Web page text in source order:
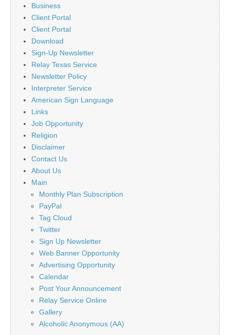
Business
Client Portal
Client Portal
Download
Sign-Up Newsletter
Relay Texas Service
Newsletter Policy
Interpreter Service
American Sign Language
Links
Job Opportunity
Religion
Disclaimer
Contact Us
About Us
Main
Monthly Plan Subscription
PayPal
Tag Cloud
Twitter
Sign Up Newsletter
Web Banner Opportunity
Advertising Opportunity
Calendar
Post Your Announcement
Relay Service Online
Gallery
Alcoholic Anonymous (AA)